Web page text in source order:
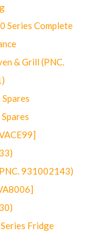
Series Complete
& Grill (PNC.
931002143)
Fridge